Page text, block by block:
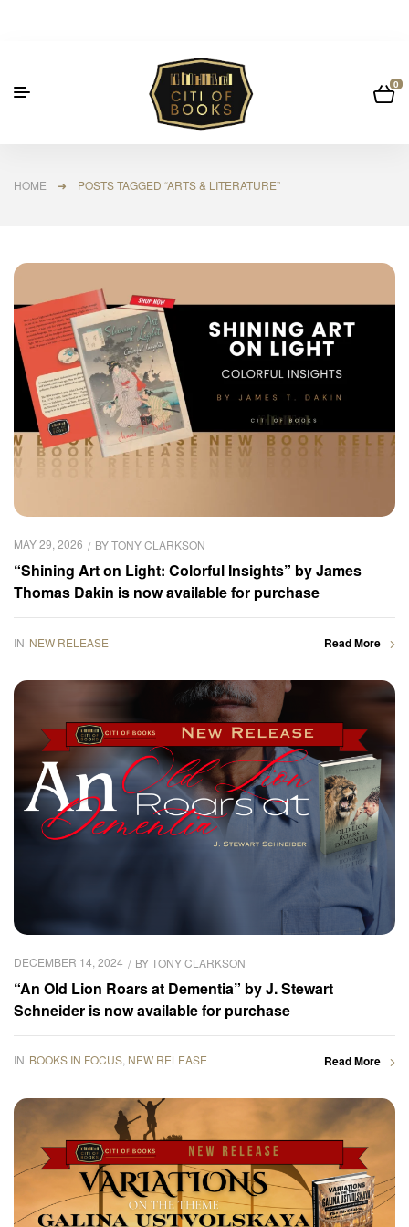
0
HOME ➜ POSTS TAGGED “ARTS & LITERATURE”
MAY 29, 2026 BYTONY CLARKSON
“Shining Art on Light: Colorful Insights” by James
Thomas Dakin is now available for purchase
IN NEW RELEASE Read More
DECEMBER 14, 2024 BYTONY CLARKSON
“An Old Lion Roars at Dementia” by J. Stewart
Schneider is now available for purchase
IN BOOKS IN FOCUS NEW RELEASE Read More